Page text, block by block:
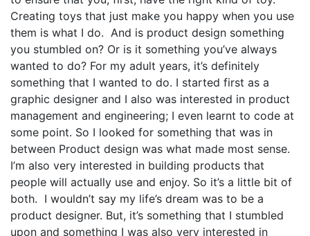
Creating toys that just make you happy when you use
them is what I do. And is product design something
you stumbled on? Or is it something you’ve always
wanted to do? For my adult years, it’s definitely
something that I wanted to do. I started first as a
graphic designer and I also was interested in product
management and engineering; I even learnt to code at
some point. So I looked for something that was in
between Product design was what made most sense.
I’m also very interested in building products that
people will actually use and enjoy. So it’s a little bit of
both. I wouldn’t say my life’s dream was to be a
product designer. But, it’s something that I stumbled
upon and something I was also very interested in